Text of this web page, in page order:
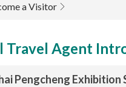
a Visitor
Travel Agent
Pengcheng Exhibition